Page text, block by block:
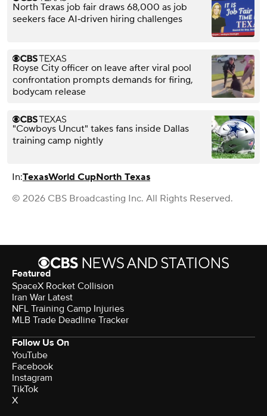
North Texas job fair draws 68,000 as job
seekers face AI‑driven hiring challenges
Royse City officer on leave after viral pool
confrontation prompts demands for firing,
bodycam release
"Cowboys Uncut" takes fans inside Dallas
training camp nightly
In:TexasWorld CupNorth Texas
© 2026 CBS Broadcasting Inc. All Rights Reserved.
Featured
SpaceX Rocket Collision
Iran War Latest
NFL Training Camp Injuries
MLB Trade Deadline Tracker
Follow Us On
YouTube
Facebook
Instagram
TikTok
X